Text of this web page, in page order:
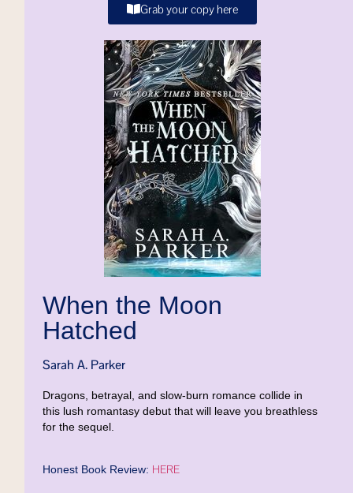
Grab your copy here
When the Moon
Hatched
Sarah A. Parker
Dragons, betrayal, and slow-burn romance collide in
this lush romantasy debut that will leave you breathless
for the sequel.
Honest Book Review: HERE